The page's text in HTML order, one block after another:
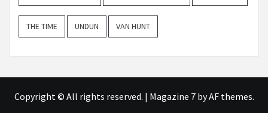
THE TIME UNDUN VAN HUNT
Copyright © All rights reserved. | Magazine 7by AF themes.